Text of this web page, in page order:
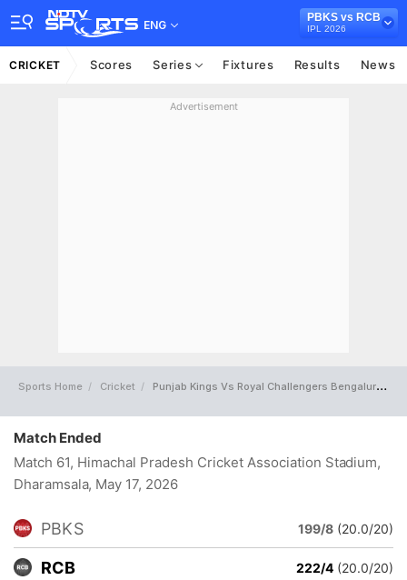
ENG
PBKS vs RCB
IPL 2026
CRICKET Scores Series Fixtures Results News
Advertisement
Sports Home Cricket Punjab Kings Vs Royal Challengers Bengaluru Full Scorecard
Match Ended
Match 61, Himachal Pradesh Cricket Association Stadium,
Dharamsala, May 17, 2026
PBKS 199/8 (20.0/20)
RCB 222/4 (20.0/20)